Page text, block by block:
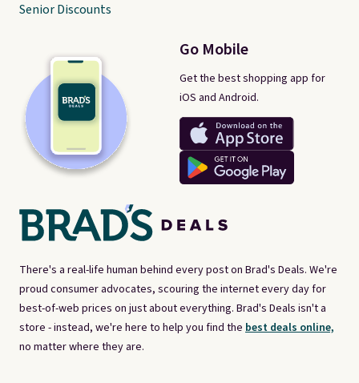
There's a real-life human behind every post on Brad's Deals. We're
proud consumer advocates, scouring the internet every day for
best-of-web prices on just about everything. Brad's Deals isn't a
store - instead, we're here to help you find the best deals online,
no matter where they are.
Go Mobile
Get the best shopping app for
iOS and Android.
Senior Discounts